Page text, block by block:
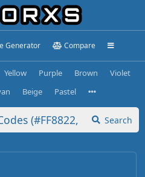
Generator Compare
Yellow Purple Brown
Violet
Beige Pastel
Search